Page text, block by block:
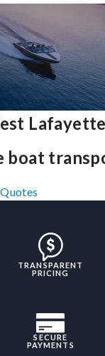
boat
TRANSPARENT
PRICING
SECURE
PAYMENTS